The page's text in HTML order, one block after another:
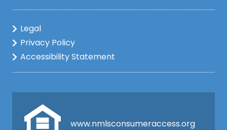
Legal
Privacy Policy
Accessibility Statement
www.nmlsconsumeraccess.org